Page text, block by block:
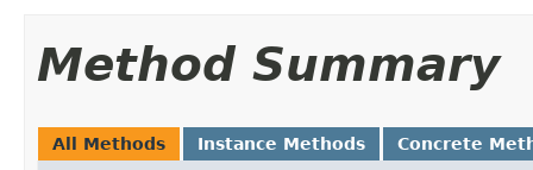
Method Summary
All Methods Instance Methods Concrete